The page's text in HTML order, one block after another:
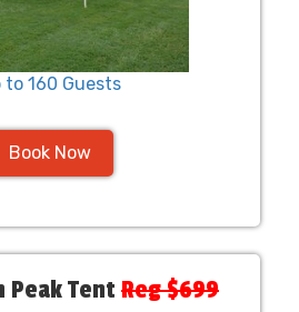
to 160 Guests
Book Now
Peak Tent Reg $699